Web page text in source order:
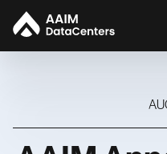
Data Centers